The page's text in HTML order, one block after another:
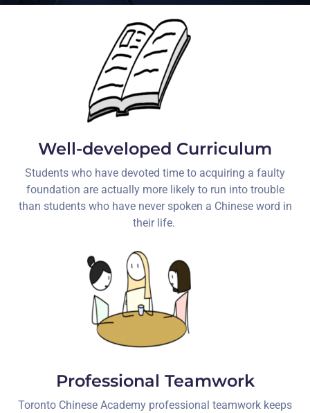
Well-developed Curriculum
Students who have devoted time to acquiring a faulty
foundation are actually more likely to run into trouble
than students who have never spoken a Chinese word in
their life.
Professional Teamwork
Toronto Chinese Academy professional teamwork keeps